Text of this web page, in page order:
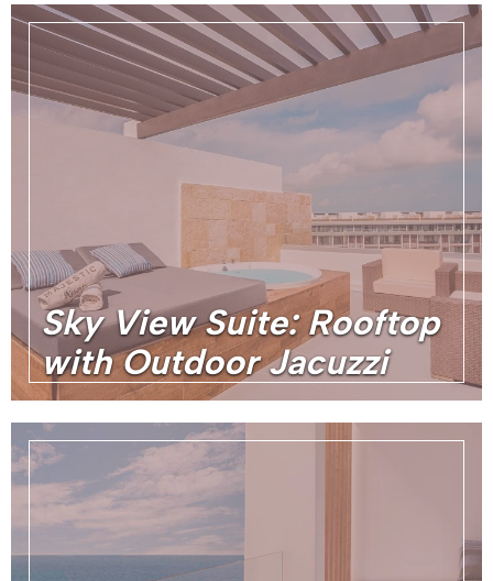
Sky View Suite: Rooftop
with Outdoor Jacuzzi